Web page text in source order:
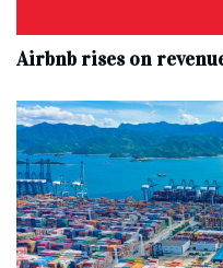
Airbnb rises on